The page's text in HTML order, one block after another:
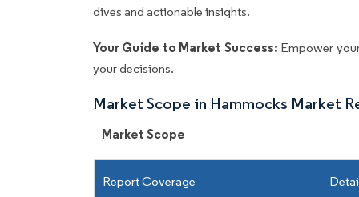
dives and actionable insights.
Your Guide to Market Success: Empower
your decisions.
Market Scope in Hammocks Market
Market Scope
Report Coverage